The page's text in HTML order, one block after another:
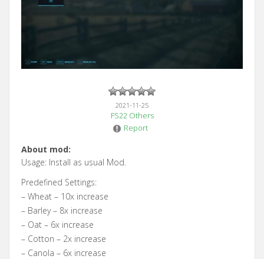
2021-11-25
FS22 Others
Report
About mod:
Usage: Install as usual Mod.
Predefined Settings:
– Wheat – 10x increase
– Barley – 8x increase
– Oat – 6x increase
– Cotton – 2x increase
– Canola – 6x increase